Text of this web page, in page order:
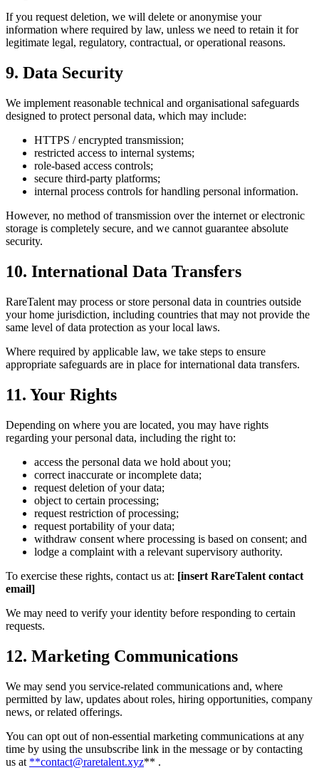
If you request deletion, we will delete or anonymise your
information where required by law, unless we need to retain it for
legitimate legal, regulatory, contractual, or operational reasons.
9. Data Security
We implement reasonable technical and organisational safeguards
designed to protect personal data, which may include:
HTTPS / encrypted transmission;
restricted access to internal systems;
role-based access controls;
secure third-party platforms;
internal process controls for handling personal information.
However, no method of transmission over the internet or electronic
storage is completely secure, and we cannot guarantee absolute
security.
10. International Data Transfers
RareTalent may process or store personal data in countries outside
your home jurisdiction, including countries that may not provide the
same level of data protection as your local laws.
Where required by applicable law, we take steps to ensure
appropriate safeguards are in place for international data transfers.
11. Your Rights
Depending on where you are located, you may have rights
regarding your personal data, including the right to:
access the personal data we hold about you;
correct inaccurate or incomplete data;
request deletion of your data;
object to certain processing;
request restriction of processing;
request portability of your data;
withdraw consent where processing is based on consent; and
lodge a complaint with a relevant supervisory authority.
To exercise these rights, contact us at: [insert RareTalent contact
email]
We may need to verify your identity before responding to certain
requests.
12. Marketing Communications
We may send you service-related communications and, where
permitted by law, updates about roles, hiring opportunities, company
news, or related offerings.
You can opt out of non-essential marketing communications at any
time by using the unsubscribe link in the message or by contacting
us at **contact@raretalent.xyz** .